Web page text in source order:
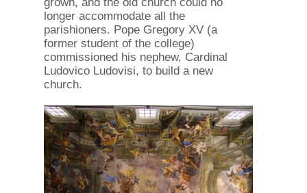
grown, and the old church could no
longer accommodate all the
parishioners. Pope Gregory XV (a
former student of the college)
commissioned his nephew, Cardinal
Ludovico Ludovisi, to build a new
church.